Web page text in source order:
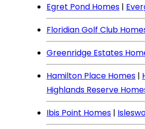
Egret Pond Homes |
Floridian Golf Club
Greenridge Estates
Hamilton Place Homes |
Highlands Reserve
Ibis Point Homes |